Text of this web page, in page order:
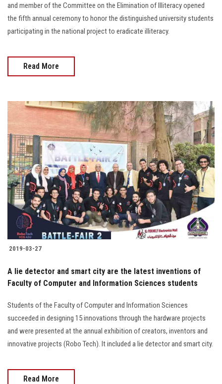
and member of the Committee on the Elimination of Illiteracy opened
the fifth annual ceremony to honor the distinguished university students
participating in the national project to eradicate illiteracy.
Read More
2019-03-27
A lie detector and smart city are the latest inventions of
Faculty of Computer and Information Sciences students
Students of the Faculty of Computer and Information Sciences
succeeded in designing 15 innovations through the hardware projects
and were presented at the annual exhibition of creators, inventors and
innovative projects (Robo Tech). It included a lie detector and smart city.
Read More